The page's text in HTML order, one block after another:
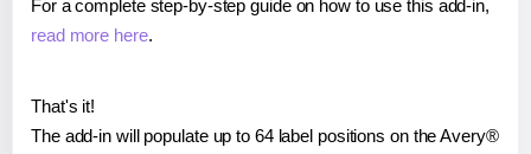
For a complete step-by-step guide on how to use this add-in,
read more here.
That's it!
The add-in will populate up to 64 label positions on the Avery®